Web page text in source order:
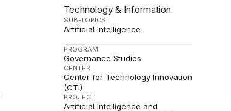
Technology & Information
SUB-TOPICS
Artificial Intelligence
PROGRAM
Governance Studies
CENTER
Center for Technology Innovation
(CTI)
PROJECT
Artificial Intelligence and